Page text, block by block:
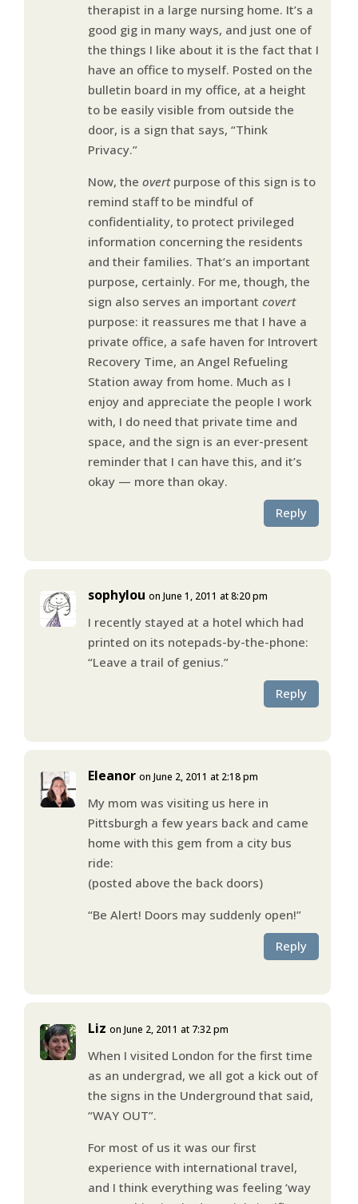
therapist in a large nursing home. It’s a
good gig in many ways, and just one of
the things I like about it is the fact that I
have an office to myself. Posted on the
bulletin board in my office, at a height
to be easily visible from outside the
door, is a sign that says, “Think
Privacy.”
Now, the overtpurpose of this sign is to
remind staff to be mindful of
confidentiality, to protect privileged
information concerning the residents
and their families. That’s an important
purpose, certainly. For me, though, the
sign also serves an important covert
purpose: it reassures me that I have a
private office, a safe haven for Introvert
Recovery Time, an Angel Refueling
Station away from home. Much as I
enjoy and appreciate the people I work
with, I do need that private time and
space, and the sign is an ever-present
reminder that I can have this, and it’s
okay — more than okay.
Reply
sophylou on June 1, 2011 at 8:20 pm
I recently stayed at a hotel which had
printed on its notepads-by-the-phone:
“Leave a trail of genius.”
Reply
Eleanor on June 2, 2011 at 2:18 pm
My mom was visiting us here in
Pittsburgh a few years back and came
home with this gem from a city bus
ride:
(posted above the back doors)
“Be Alert! Doors may suddenly open!”
Reply
Liz on June 2, 2011 at 7:32 pm
When I visited London for the first time
as an undergrad, we all got a kick out of
the signs in the Underground that said,
“WAY OUT”.
For most of us it was our first
experience with international travel,
and I think everything was feeling ‘way